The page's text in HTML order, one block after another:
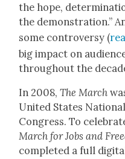
the hope,
the demon­stra­tion.”
some con­tro­ver­sy (
big impact on
through­out the
In 2008,The March
Unit­ed States
Con­gress. To
March for Jobs and
com­plet­ed a full